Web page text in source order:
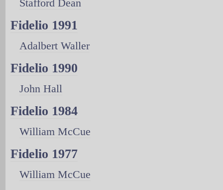
Stafford Dean
Fidelio 1991
Adalbert Waller
Fidelio 1990
John Hall
Fidelio 1984
William McCue
Fidelio 1977
William McCue